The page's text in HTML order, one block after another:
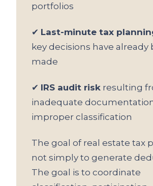
portfolios
✔ Last-minute tax
key decisions have already
made
✔ IRS audit risk resulting
inadequate
improper classification
The goal of real estate tax
not simply to generate
The goal is to coordinate